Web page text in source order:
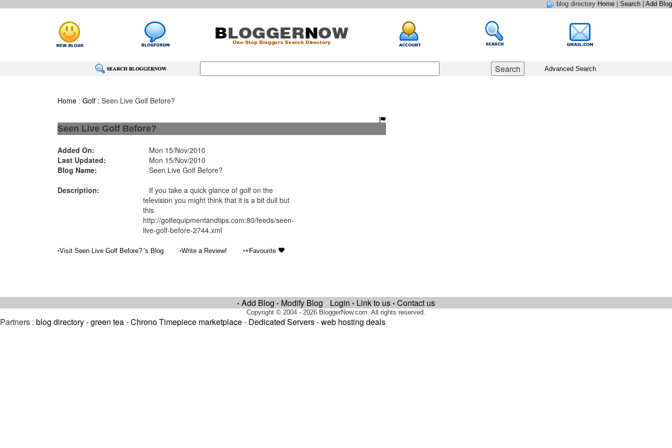
blog directory Home Search Add Blog
Advanced Search
Home: Golf: Seen Live Golf Before?
Seen Live Golf Before?
Added On:
Mon 15/Nov/2010
Last Updated:
Mon 15/Nov/2010
Blog Name:
Seen Live Golf Before?
Description:
If you take a quick glance of golf on the
television you might think that it is a bit dull but
this
http://golfequipmentandtips.com:80/feeds/seen-
live-golf-before-2744.xml
•Visit Seen Live Golf Before? 's Blog •Write a Review! •+Favourite
• Add Blog • Modify Blog • Login • Link to us • Contact us
Copyright © 2004 - 2026 BloggerNow.com. All rights reserved.
Partners : blog directory-green tea-Chrono Timepiece marketplace- Dedicated Servers-web hosting deals